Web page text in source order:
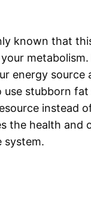
known that
energy source
use stubborn
instead
the health and
system.